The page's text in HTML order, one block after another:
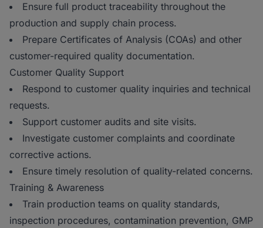
Ensure full product traceability throughout the
production and supply chain process.
Prepare Certificates of Analysis (COAs) and other
customer-required quality documentation.
Customer Quality Support
Respond to customer quality inquiries and technical
requests.
Support customer audits and site visits.
Investigate customer complaints and coordinate
corrective actions.
Ensure timely resolution of quality-related concerns.
Training & Awareness
Train production teams on quality standards,
inspection procedures, contamination prevention, GMP